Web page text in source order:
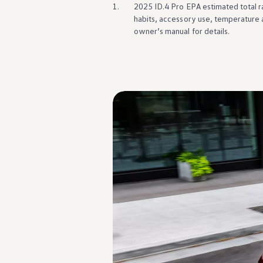
Warranty & Maintenance Information
Service & Maintenance
Maintenance Coverage
Maintenance Schedule
Post-Service Towing Coverage
EV Service
Service and Parts Financing
Parts and Accessories
Tires & Wheels
Service & Parts Financing
My Financial Account
Accounts & Payments
Financial FAQs
Service & Parts Financing
Trade In and Upgrade Options
Vehicle Software Updates
Connected Services & Plans
1. 2025 ID.4 Pro EPA estimated total
habits, accessory use,
owner’s manual fordetails.